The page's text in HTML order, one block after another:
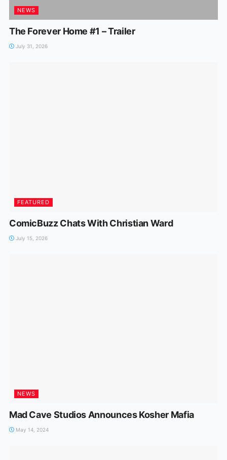
NEWS
The Forever Home #1 – Trailer
July 31, 2026
FEATURED
ComicBuzz Chats With Christian Ward
July 15, 2026
NEWS
Mad Cave Studios Announces Kosher Mafia
May 14, 2024